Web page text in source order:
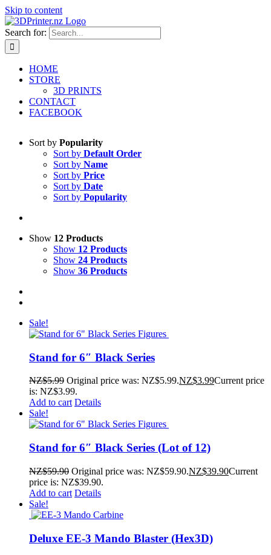
Skip to content
Search for:
HOME
STORE
3D PRINTS
CONTACT
FACEBOOK
Sort by Popularity
Sort by Default Order
Sort by Name
Sort by Price
Sort by Date
Sort by Popularity
Show 12 Products
Show 12 Products
Show 24 Products
Show 36 Products
Sale!
Stand for 6″ Black Series
NZ$5.99 Original price was: NZ$5.99.NZ$3.99Current price
is: NZ$3.99.
Add to cart Details
Sale!
Stand for 6″ Black Series (Lot of 12)
NZ$59.90 Original price was: NZ$59.90.NZ$39.90Current
price is: NZ$39.90.
Add to cart Details
Sale!
Deluxe EE-3 Mando Blaster (Hex3D)